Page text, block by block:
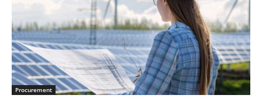
Procurement